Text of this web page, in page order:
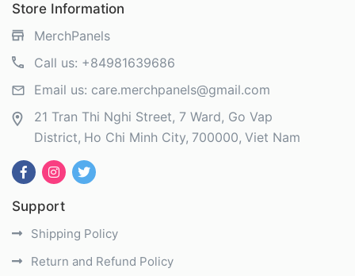
Store Information
MerchPanels
Call us: +84981639686
Email us: care.merchpanels@gmail.com
21 Tran Thi Nghi Street, 7 Ward, Go Vap
District Ho Chi Minh City 700000 Viet Nam
Support
Shipping Policy
Return and Refund Policy